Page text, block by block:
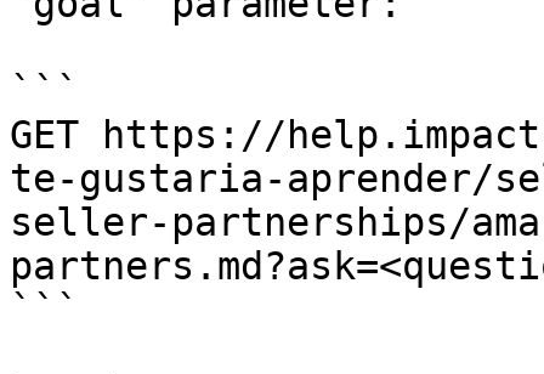
```
GET https://
te-gustaria-aprender/
seller-partnerships/
```